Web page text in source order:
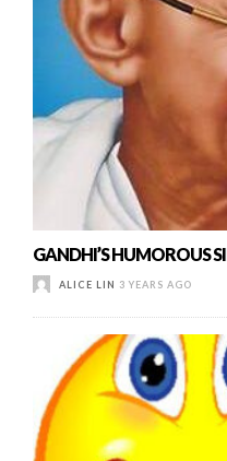
GANDHI’S HUMOROUS
ALICE LIN 3 YEARS AGO